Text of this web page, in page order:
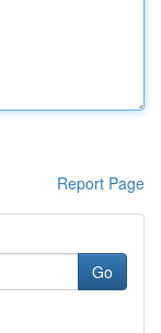
Report Page
Go